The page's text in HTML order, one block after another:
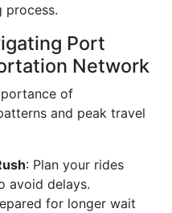
process.
Port
Network
of
and peak travel
: Plan your rides
avoid delays.
for longer wait